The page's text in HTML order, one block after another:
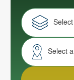
Select